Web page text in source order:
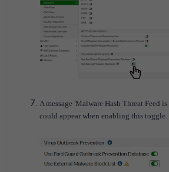
A message 'Malware Hash Threat Feed
could appear when enabling this toggle.